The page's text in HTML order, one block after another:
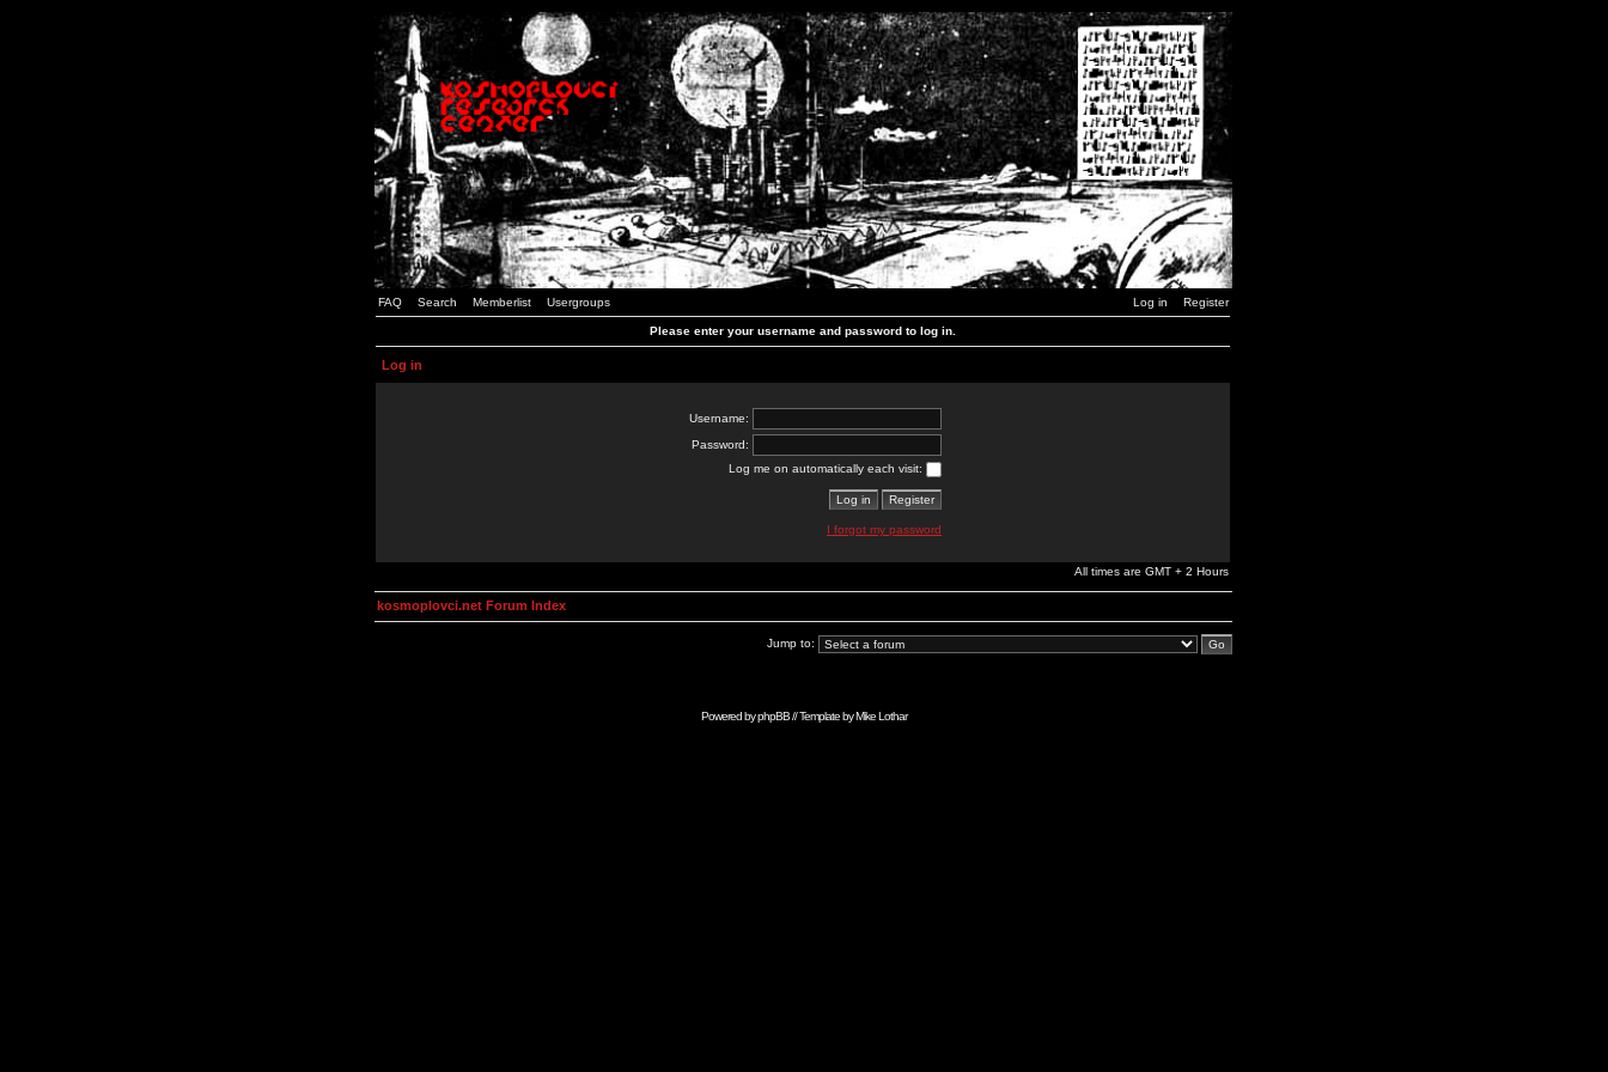
FAQ Search Memberlist Usergroups Log in Register
Please enter your username and password to log in.
Log in
Username:
Password:
Log me on automatically each visit:
I forgot my password
All times are GMT + 2 Hours
kosmoplovci.net Forum Index
Jump to:
Powered byphpBB// Template byMike Lothar